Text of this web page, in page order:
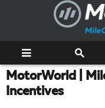
Skip to main content
MotorWorld |
Incentives